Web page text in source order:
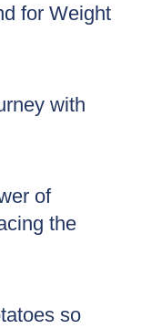
for Weight
with
of
the
so